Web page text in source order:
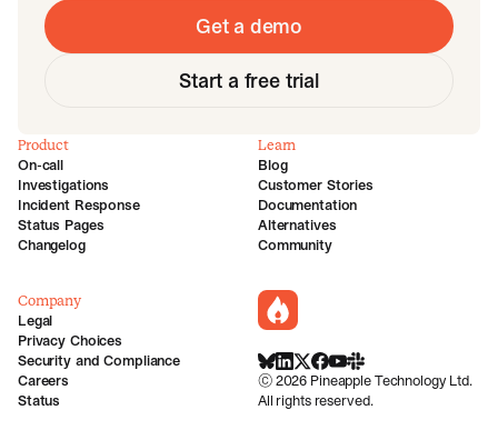
Get a demo
Start a free trial
incident.io
BlueSky
LinkedIn
X Facebook
Youtube
Slack Community
©2026 Pineapple Technology Ltd.
All rights reserved.
Product
On-call
Investigations
Incident Response
Status Pages
Changelog
Learn
Blog
Customer Stories
Documentation
Alternatives
Community
Company
Legal
Privacy Choices
Security and Compliance
Careers
Status